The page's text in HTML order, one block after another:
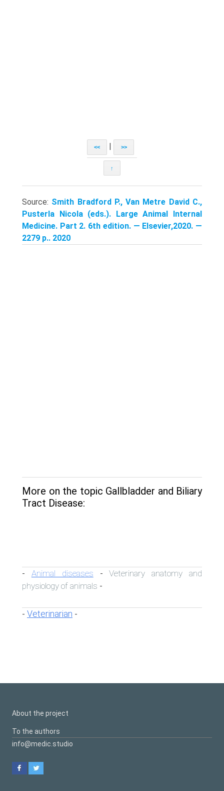
<< >>
↑
Source: Smith Bradford P., Van Metre David C.,
Pusterla Nicola (eds.). Large Animal Internal
Medicine. Part 2. 6th edition. — Elsevier,2020. —
2279 p.. 2020
More on the topic Gallbladder and Biliary
Tract Disease:
- Animal diseases -Veterinary anatomy and
physiology of animals -
- Veterinarian -
About the project
To the authors
info@medic.studio